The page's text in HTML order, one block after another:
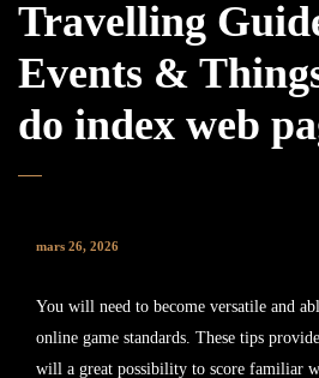
Travelling
Events &
do index web
mars 26, 2026
You will need to become versatile and
online game standards. These tips
will a great possibility to score familiar